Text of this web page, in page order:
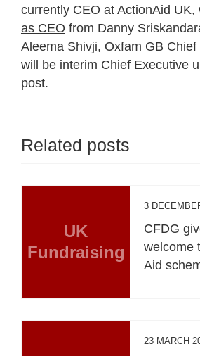
currently CEO at ActionAid UK,
as CEO from Danny
Aleema Shivji, Oxfam GB Chief
will be interim Chief Executive
post.
Related posts
UK
Fundraising
3
CFDG
welcome
Aid
23 MARCH